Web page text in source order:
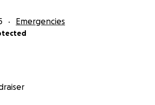
& Mary Jean with
Emergencies